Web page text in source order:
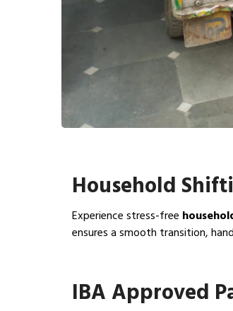
Household
Experience stress-free
ensures a smooth transition,
IBA Approved